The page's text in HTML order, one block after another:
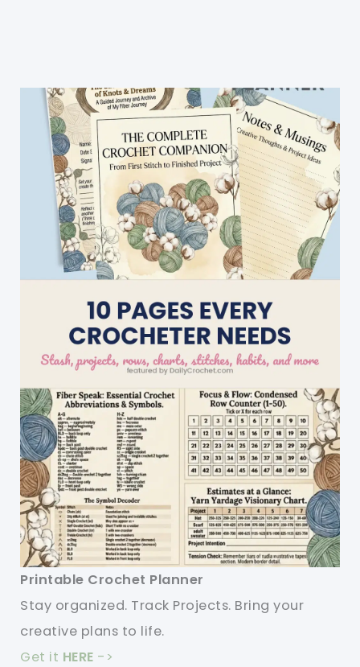
Printable Crochet Planner
Stay organized. Track Projects. Bring your
creative plans to life.
Get it HERE ->